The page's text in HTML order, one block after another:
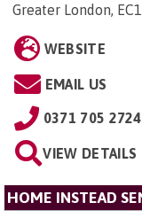
Greater London,
WEBSITE
EMAIL US
0371 705 2724
VIEW DETAILS
HOME INSTEAD